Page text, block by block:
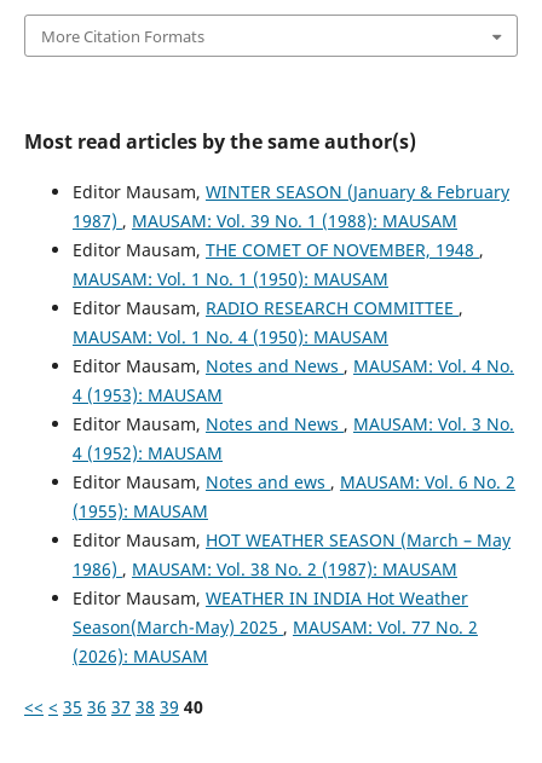
More Citation Formats
Most read articles by the same author(s)
Editor Mausam, WINTER SEASON (January & February
1987) , MAUSAM: Vol. 39 No. 1 (1988): MAUSAM
Editor Mausam, THE COMET OF NOVEMBER, 1948 ,
MAUSAM: Vol. 1 No. 1 (1950): MAUSAM
Editor Mausam, RADIO RESEARCH COMMITTEE ,
MAUSAM: Vol. 1 No. 4 (1950): MAUSAM
Editor Mausam, Notes and News , MAUSAM: Vol. 4 No.
4 (1953): MAUSAM
Editor Mausam, Notes and News , MAUSAM: Vol. 3 No.
4 (1952): MAUSAM
Editor Mausam, Notes and ews , MAUSAM: Vol. 6 No. 2
(1955): MAUSAM
Editor Mausam, HOT WEATHER SEASON (March – May
1986) , MAUSAM: Vol. 38 No. 2 (1987): MAUSAM
Editor Mausam, WEATHER IN INDIA Hot Weather
Season(March-May) 2025 , MAUSAM: Vol. 77 No. 2
(2026): MAUSAM
<< < 35 36 37 38 39 40